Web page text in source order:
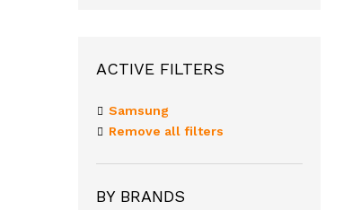
ACTIVE FILTERS
Samsung
Remove all filters
BY BRANDS